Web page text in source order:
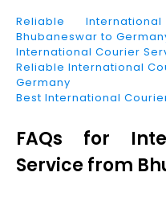
Reliable
Bhubaneswar to
International Courier
Reliable International
Germany
Best International
FAQs for
Service from